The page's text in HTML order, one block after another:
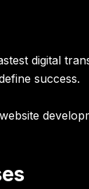
digital
success.